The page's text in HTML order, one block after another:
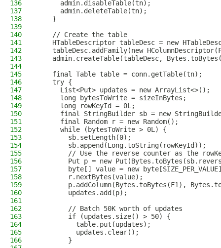
136
      admin.disableTable(tn);
137
      admin.deleteTable(tn);
138
    }
139
140
    // Create the table
141
HTableDescriptor tableDesc = new
142
tableDesc.addFamily(new
143
admin.createTable(tableDesc,
144
145
    final Table table = conn.getTable(tn);
146
    try {
147
      List<Put> updates = new ArrayList<>();
148
      long bytesToWrite = sizeInBytes;
149
      long rowKeyId = 0L;
150
final StringBuilder sb = new
151
      final Random r = new Random();
152
      while (bytesToWrite > 0L) {
153
        sb.setLength(0);
154
        sb.append(Long.toString(rowKeyId));
155
// Use the reverse counter as the
156
Put p = new
157
byte[] value = new
158
        r.nextBytes(value);
159
p.addColumn(Bytes.toBytes(F1),
160
        updates.add(p);
161
162
        // Batch 50K worth of updates
163
        if (updates.size() > 50) {
164
          table.put(updates);
165
          updates.clear();
166
        }